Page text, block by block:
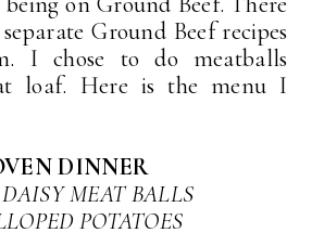
Ground Beef recipes
I chose to do meatballs
loaf. Here is the menu I
DINNER
MEAT BALLS
POTATOES